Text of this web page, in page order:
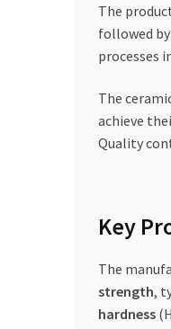
The
followed
processes
The
achieve
Quality
Key
The
strength,
hardness